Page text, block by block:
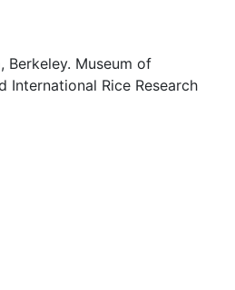
Museum of
International Rice Research